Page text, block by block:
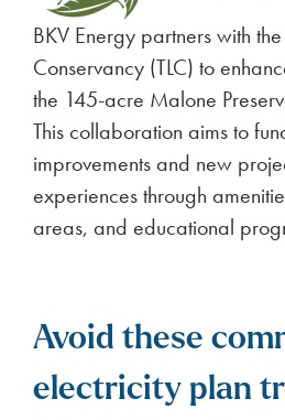
BKV Energy partners with
Conservancy (TLC) to
the 145-acre Malone
This collaboration aims to
improvements and new
experiences through
areas, and educational
Avoid these
electricity plan